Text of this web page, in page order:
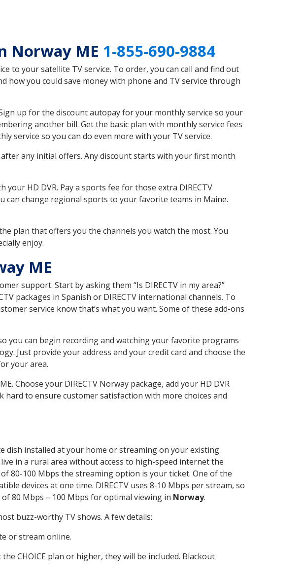
Norway ME 1-855-690-9884
to your satellite TV service. To order, you can call and find out
how you could save money with phone and TV service through
up for the discount autopay for your monthly service so your
another bill. Get the basic plan with monthly service fees
service so you can do even more with your TV service.
any initial offers. Any discount starts with your first month
HD DVR. Pay a sports fee for those extra DIRECTV
can change regional sports to your favorite teams in Maine.
plan that offers you the channels you watch the most. You
enjoy.
ME
support. Start by asking them “Is DIRECTV in my area?”
packages in Spanish or DIRECTV international channels. To
service know that’s what you want. Some of these add-ons
you can begin recording and watching your favorite programs
Just provide your address and your credit card and choose the
your area.
Choose your DIRECTV Norway package, add your HD DVR
to ensure customer satisfaction with more choices and
dish installed at your home or streaming on your existing
in a rural area without access to high-speed internet the
80-100 Mbps the streaming option is your ticket. One of the
devices at one time. DIRECTV uses 8-10 Mbps per stream, so
80 Mbps – 100 Mbps for optimal viewing in Norway.
buzz-worthy TV shows. A few details:
or stream online.
CHOICE plan or higher, they will be included. Blackout